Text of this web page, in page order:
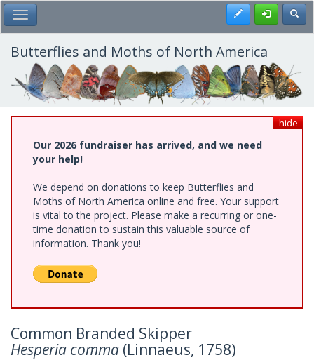
Skip
to
main
content
Toggle Main Menu Register
Butterflies and Moths of North America
hide
Our 2026 fundraiser has arrived, and we need
your help!
We depend on donations to keep Butterflies and
Moths of North America online and free. Your support
is vital to the project. Please make a recurring or one-
time donation to sustain this valuable source of
information. Thank you!
Common Branded Skipper
Hesperia comma (Linnaeus, 1758)